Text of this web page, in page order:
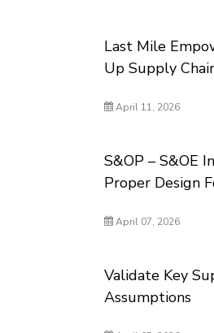
Last Mile
Up Supply
April 11, 2026
S&OP – S&OE
Proper Design
April 07, 2026
Validate Key
Assumptions